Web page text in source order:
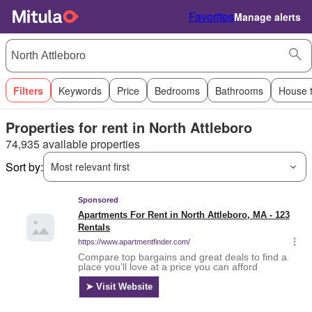
FavoritesManage alerts
Filters Keywords Price Bedrooms Bathrooms House
Properties for rent in North Attleboro
74,935 available properties
Sort by:
Most relevant first